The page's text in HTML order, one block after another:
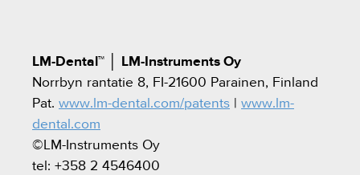
LM-Dental™
LM-Instruments Oy
Norrbyn rantatie 8, FI-21600 Parainen, Finland
Pat. www.lm-dental.com/patents
www.lm-
dental.com
©LM-Instruments Oy
tel: +358 2 4546400